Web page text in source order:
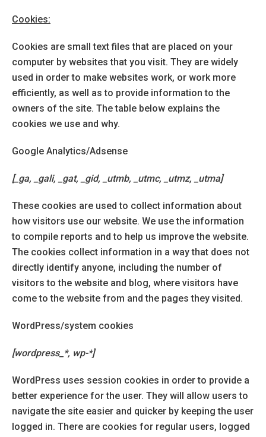
Cookies:
Cookies are small text files that are placed on your
computer by websites that you visit. They are widely
used in order to make websites work, or work more
efficiently, as well as to provide information to the
owners of the site. The table below explains the
cookies we use and why.
Google Analytics/Adsense
[_ga, _gali, _gat, _gid, _utmb, _utmc, _utmz, _utma]
These cookies are used to collect information about
how visitors use our website. We use the information
to compile reports and to help us improve the website.
The cookies collect information in a way that does not
directly identify anyone, including the number of
visitors to the website and blog, where visitors have
come to the website from and the pages they visited.
WordPress/system cookies
[wordpress_*, wp-*]
WordPress uses session cookies in order to provide a
better experience for the user. They will allow users to
navigate the site easier and quicker by keeping the user
logged in. There are cookies for regular users, logged